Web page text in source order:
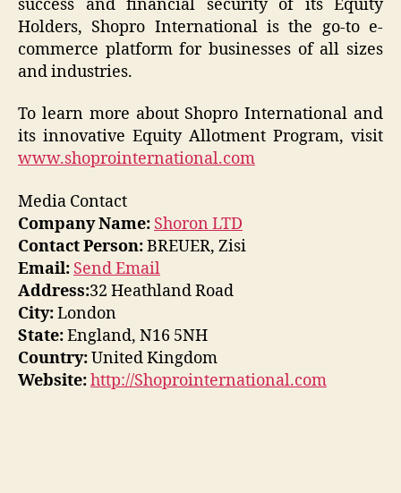
success and financial security of its Equity
Holders, Shopro International is the go-to e-
commerce platform for businesses of all sizes
and industries.
To learn more about Shopro International and
its innovative Equity Allotment Program, visit
www.shoprointernational.com
Media Contact
Company Name: Shoron LTD
Contact Person:BREUER, Zisi
Email: Send Email
Address:32 Heathland Road
City:London
State:England, N16 5NH
Country:United Kingdom
Website:http://Shoprointernational.com